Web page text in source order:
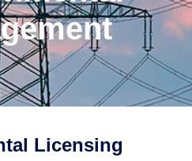
Licensing